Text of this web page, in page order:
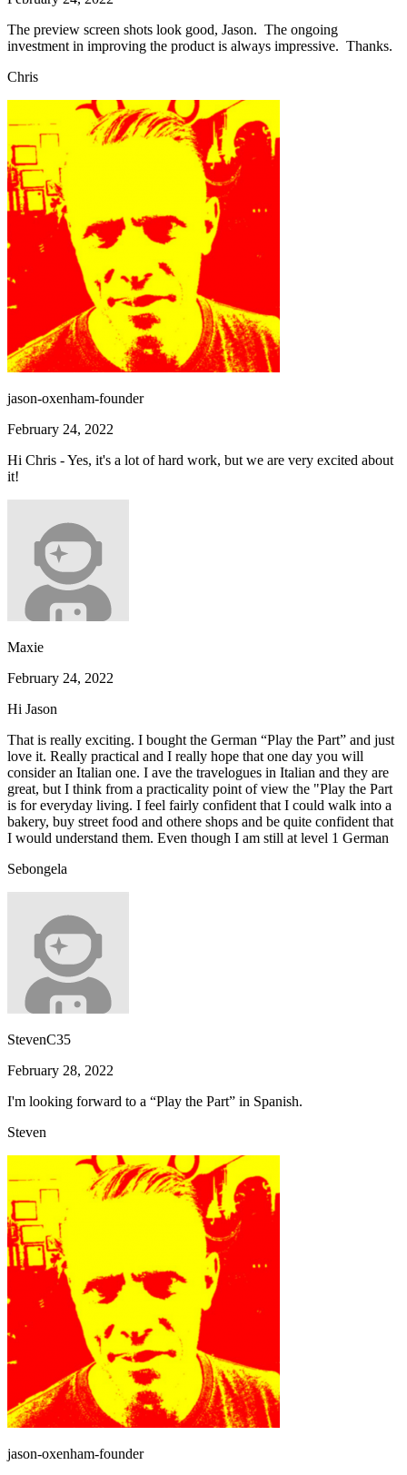
The preview screen shots look good, Jason. The ongoing
investment in improving the product is always impressive. Thanks.
Chris
jason-oxenham-founder
February 24, 2022
Hi Chris - Yes, it's a lot of hard work, but we are very excited about
it!
Maxie
February 24, 2022
Hi Jason
That is really exciting. I bought the German “Play the Part” and just
love it. Really practical and I really hope that one day you will
consider an Italian one. I ave the travelogues in Italian and they are
great, but I think from a practicality point of view the "Play the Part
is for everyday living. I feel fairly confident that I could walk into a
bakery, buy street food and othere shops and be quite confident that
I would understand them. Even though I am still at level 1 German
Sebongela
StevenC35
February 28, 2022
I'm looking forward to a “Play the Part” in Spanish.
Steven
jason-oxenham-founder